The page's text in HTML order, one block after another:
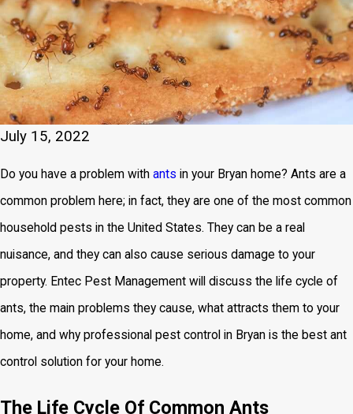
July 15, 2022
Do you have a problem with ants in your Bryan home? Ants are a
common problem here; in fact, they are one of the most common
household pests in the United States. They can be a real
nuisance, and they can also cause serious damage to your
property. Entec Pest Management will discuss the life cycle of
ants, the main problems they cause, what attracts them to your
home, and why professional pest control in Bryan is the best ant
control solution for your home.
The Life Cycle Of Common Ants